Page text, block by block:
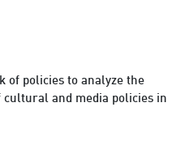
of policies to analyze the
and media policies in